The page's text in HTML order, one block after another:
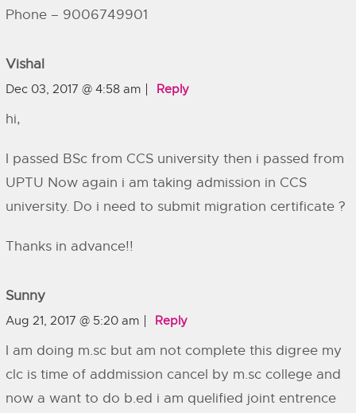
Phone – 9006749901
Vishal
Dec 03, 2017 @ 4:58 am Reply
hi,
I passed BSc from CCS university then i passed from
UPTU Now again i am taking admission in CCS
university. Do i need to submit migration certificate ?
Thanks in advance!!
Sunny
Aug 21, 2017 @ 5:20 am Reply
I am doing m.sc but am not complete this digree my
clc is time of addmission cancel by m.sc college and
now a want to do b.ed i am quelified joint entrence